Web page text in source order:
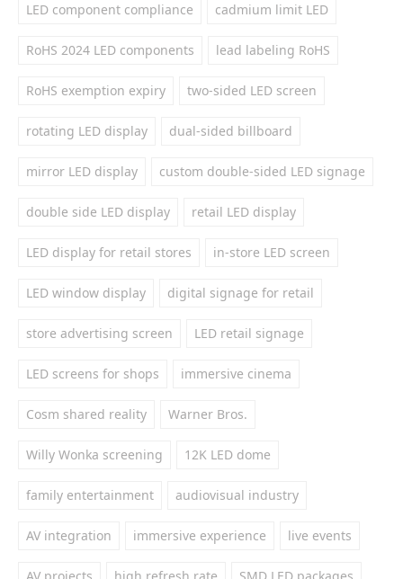
LED component compliance cadmium limit LED
RoHS 2024 LED components lead labeling RoHS
RoHS exemption expiry two-sided LED screen
rotating LED display dual-sided billboard
mirror LED display custom double-sided LED signage
double side LED display retail LED display
LED display for retail stores in-store LED screen
LED window display digital signage for retail
store advertising screen LED retail signage
LED screens for shops immersive cinema
Cosm shared reality Warner Bros.
Willy Wonka screening 12K LED dome
family entertainment audiovisual industry
AV integration immersive experience live events